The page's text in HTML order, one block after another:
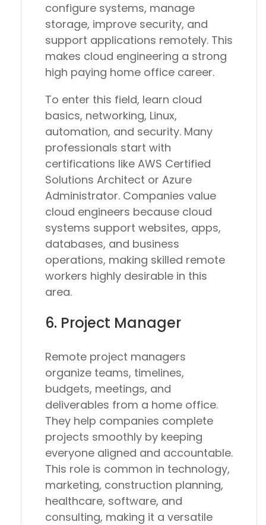
configure systems, manage
storage, improve security, and
support applications remotely. This
makes cloud engineering a strong
high paying home office career.
To enter this field, learn cloud
basics, networking, Linux,
automation, and security. Many
professionals start with
certifications like AWS Certified
Solutions Architect or Azure
Administrator. Companies value
cloud engineers because cloud
systems support websites, apps,
databases, and business
operations, making skilled remote
workers highly desirable in this
area.
6. Project Manager
Remote project managers
organize teams, timelines,
budgets, meetings, and
deliverables from a home office.
They help companies complete
projects smoothly by keeping
everyone aligned and accountable.
This role is common in technology,
marketing, construction planning,
healthcare, software, and
consulting, making it a versatile